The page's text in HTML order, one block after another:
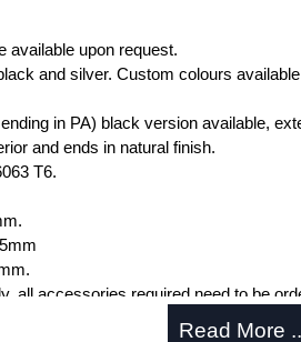
available upon request.
and silver. Custom colours
in PA) black version available,
and ends in natural finish.
T6.
all accessories required need to be
Read More